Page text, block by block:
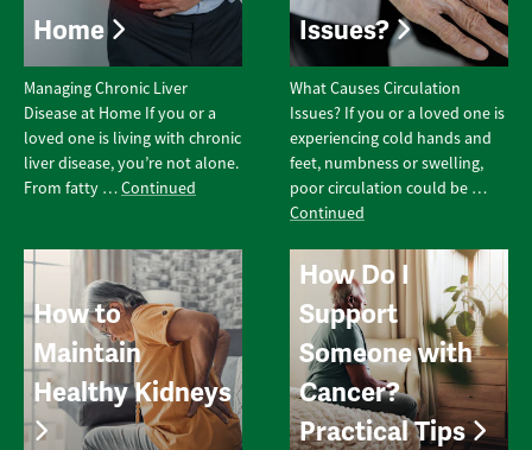
Home
Managing Chronic Liver
Disease at Home If you or a
loved one is living with chronic
liver disease, you’re not alone.
From fatty …Continued
Issues?
What Causes Circulation
Issues? If you or a loved one is
experiencing cold hands and
feet, numbness or swelling,
poor circulation could be …
Continued
How to
Maintain
Healthy Kidneys
How Do I
Support
Someone with
Cancer?
Practical Tips